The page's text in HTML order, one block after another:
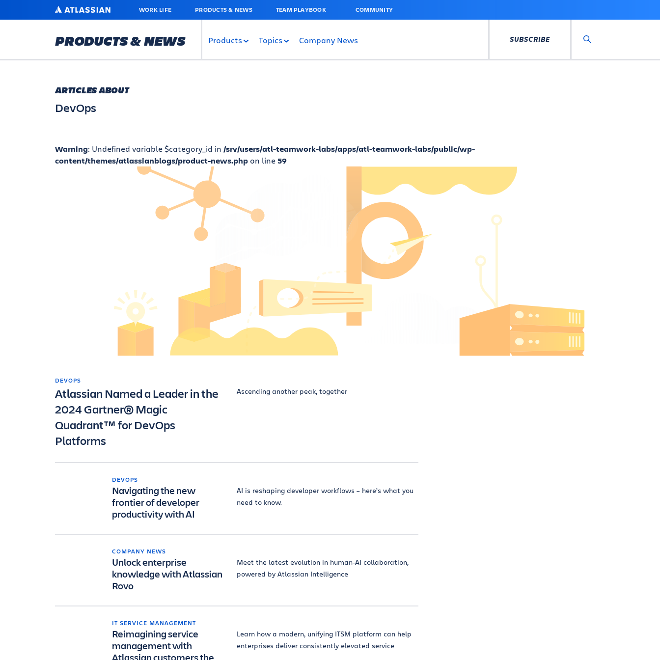
MAIN
ATLASSIAN WORK LIFE PRODUCTS & NEWS TEAM PLAYBOOK COMMUNITY
PRODUCTS & NEWS Products Topics Company News SUBSCRIBE
ARTICLES ABOUT
DevOps
Warning: Undefined variable $category_id in /srv/users/atl-teamwork-labs/apps/atl-teamwork-labs/public/wp-
content/themes/atlassianblogs/product-news.php on line59
DEVOPS
Atlassian Named a Leader in the
2024 Gartner® Magic
Quadrant™ for DevOps
Platforms
Ascending another peak, together
DEVOPS
Navigating the new
frontier of developer
productivity with AI
AI is reshaping developer workflows – here’s what you
need to know.
COMPANY NEWS
Unlock enterprise
knowledge with Atlassian
Rovo
Meet the latest evolution in human-AI collaboration,
powered by Atlassian Intelligence
IT SERVICE MANAGEMENT
Reimagining service
management with
Learn how a modern, unifying ITSM platform can help
enterprises deliver consistently elevated service